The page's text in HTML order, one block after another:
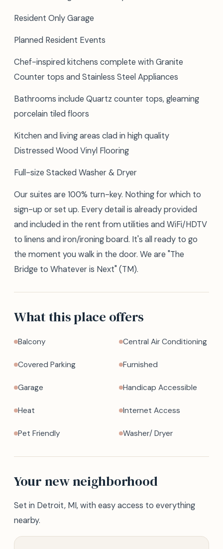
Resident Only Garage
Planned Resident Events
Chef-inspired kitchens complete with Granite
Counter tops and Stainless Steel Appliances
Bathrooms include Quartz counter tops, gleaming
porcelain tiled floors
Kitchen and living areas clad in high quality
Distressed Wood Vinyl Flooring
Full-size Stacked Washer & Dryer
Our suites are 100% turn-key. Nothing for which to
sign-up or set up. Every detail is already provided
and included in the rent from utilities and WiFi/HDTV
to linens and iron/ironing board. It's all ready to go
the moment you walk in the door. We are "The
Bridge to Whatever is Next" (TM).
What this place offers
Balcony Central Air Conditioning
Covered Parking Furnished
Garage Handicap Accessible
Heat Internet Access
Pet Friendly Washer/ Dryer
Your new neighborhood
Set in Detroit, MI, with easy access to everything
nearby.